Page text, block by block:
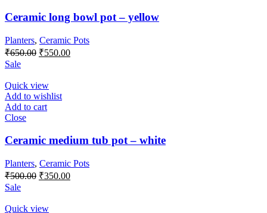
Ceramic long bowl pot – yellow
Planters, Ceramic Pots
₹650.00 Original
₹650.00.
₹550.00Current
Sale
Quick view
Add to wishlist
Add to cart
Close
Ceramic medium tub pot – white
Planters, Ceramic Pots
₹500.00 Original
₹500.00.
₹350.00Current
Sale
Quick view